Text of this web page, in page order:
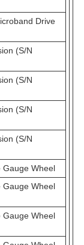
Drive
(S/N
(S/N
(S/N
(S/N
Gauge Wheel
Gauge Wheel
Gauge Wheel